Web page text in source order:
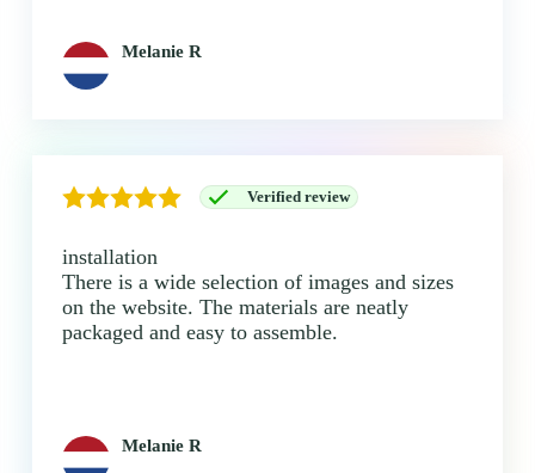
Melanie R
Verified review
installation
There is a wide selection of images and sizes
on the website. The materials are neatly
packaged and easy to assemble.
Melanie R